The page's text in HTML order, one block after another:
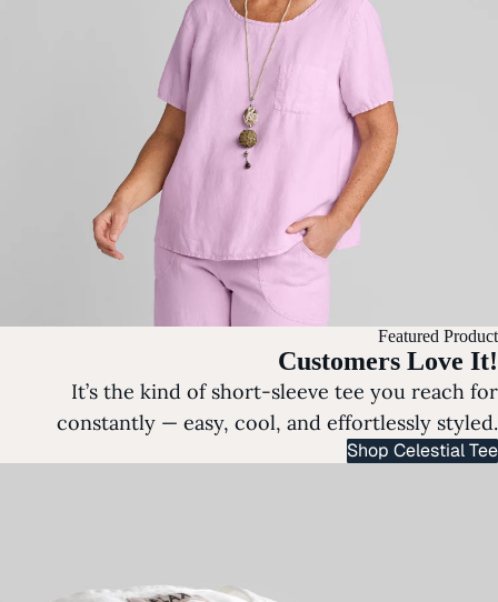
Featured Product
Customers Love It!
It’s the kind of short-sleeve tee you reach for
constantly — easy, cool, and effortlessly styled.
Shop Celestial Tee